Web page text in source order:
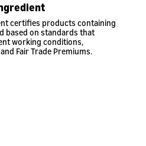
certifies products containing
based on standards that
working conditions,
Fair Trade Premiums.